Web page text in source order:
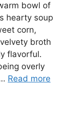
bowl of
hearty soup
corn,
broth
flavorful.
overly
Read more